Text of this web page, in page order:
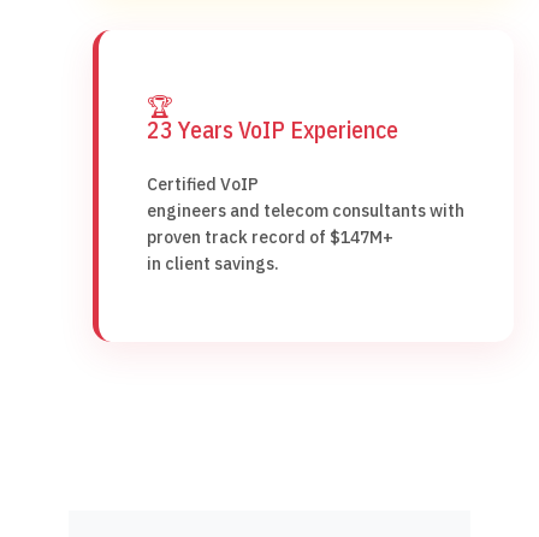
🏆
23 Years VoIP Experience
Certified VoIP
engineers and telecom consultants with
proven track record of $147M+
in client savings.